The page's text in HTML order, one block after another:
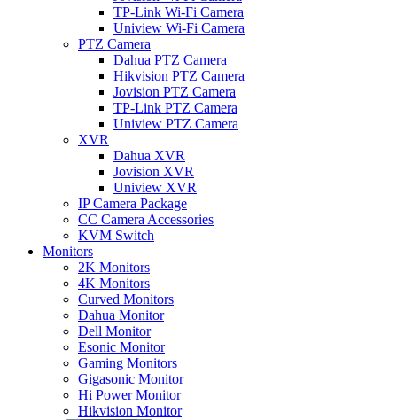
TP-Link Wi-Fi Camera
Uniview Wi-Fi Camera
PTZ Camera
Dahua PTZ Camera
Hikvision PTZ Camera
Jovision PTZ Camera
TP-Link PTZ Camera
Uniview PTZ Camera
XVR
Dahua XVR
Jovision XVR
Uniview XVR
IP Camera Package
CC Camera Accessories
KVM Switch
Monitors
2K Monitors
4K Monitors
Curved Monitors
Dahua Monitor
Dell Monitor
Esonic Monitor
Gaming Monitors
Gigasonic Monitor
Hi Power Monitor
Hikvision Monitor